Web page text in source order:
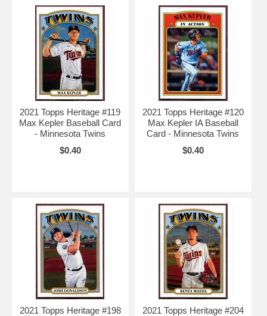
2021 Topps Heritage #119
Max Kepler Baseball Card
- Minnesota Twins
$0.40
2021 Topps Heritage #120
Max Kepler IA Baseball
Card - Minnesota Twins
$0.40
2021 Topps Heritage #198
2021 Topps Heritage #204